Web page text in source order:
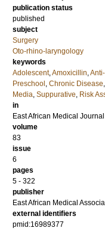
publication status
published
subject
Surgery
Oto-rhino-laryngology
keywords
Adolescent,Amoxicillin,
Preschool , Chronic Disease,
Media, Suppurative, Risk
in
East African Medical Journal
volume
83
issue
6
pages
5 - 322
publisher
East African Medical
external identifiers
pmid:16989377